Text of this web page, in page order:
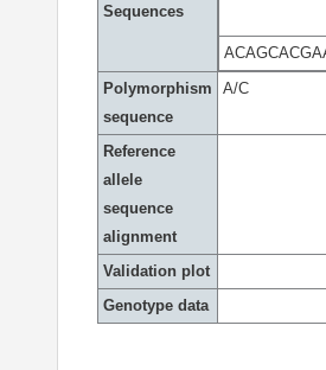
Sequences
Polymorphism
sequence
A/C
Reference
allele
sequence
alignment
Validation plot
Genotype data